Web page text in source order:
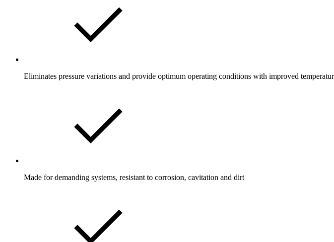
Eliminates pressure variations and provide optimum operating conditions with improved
Made for demanding systems, resistant to corrosion, cavitation and dirt